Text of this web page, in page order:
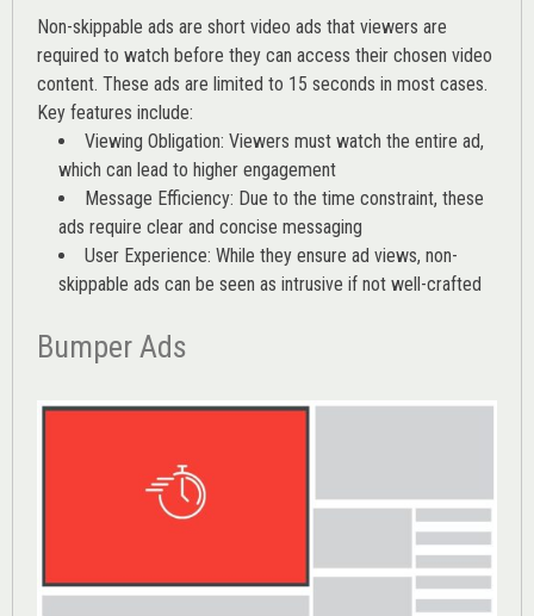
Non-skippable ads are short video ads that viewers are
required to watch before they can access their chosen video
content. These ads are limited to 15 seconds in most cases.
Key features include:
Viewing Obligation: Viewers must watch the entire ad,
which can lead to higher engagement
Message Efficiency: Due to the time constraint, these
ads require clear and concise messaging
User Experience: While they ensure ad views, non-
skippable ads can be seen as intrusive if not well-crafted
Bumper Ads